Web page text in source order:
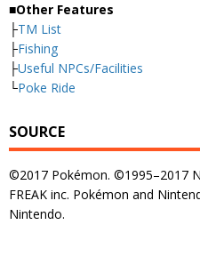
■Other Features
├TM List
├Fishing
├Useful NPCs/Facilities
└Poke Ride
SOURCE
©2017 Pokémon. ©1995–2017
FREAK inc. Pokémon and
Nintendo.